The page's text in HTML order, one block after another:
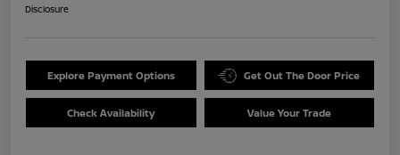
Disclosure
Explore Payment Options Get Out The Door Price
Check Availability Value Your Trade